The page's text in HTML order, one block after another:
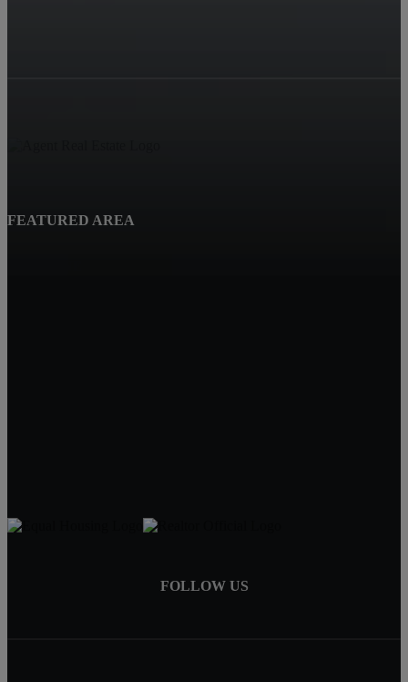
FEATURED AREA
FOLLOW US